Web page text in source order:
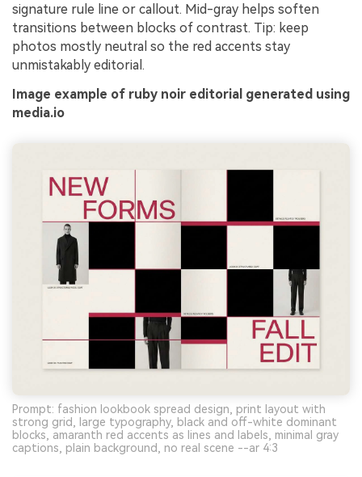
signature rule line or callout. Mid-gray helps soften
transitions between blocks of contrast. Tip: keep
photos mostly neutral so the red accents stay
unmistakably editorial.
Image example of ruby noir editorial generated using
media.io
Prompt: fashion lookbook spread design, print layout with
strong grid, large typography, black and off-white dominant
blocks, amaranth red accents as lines and labels, minimal gray
captions, plain background, no real scene --ar 4:3